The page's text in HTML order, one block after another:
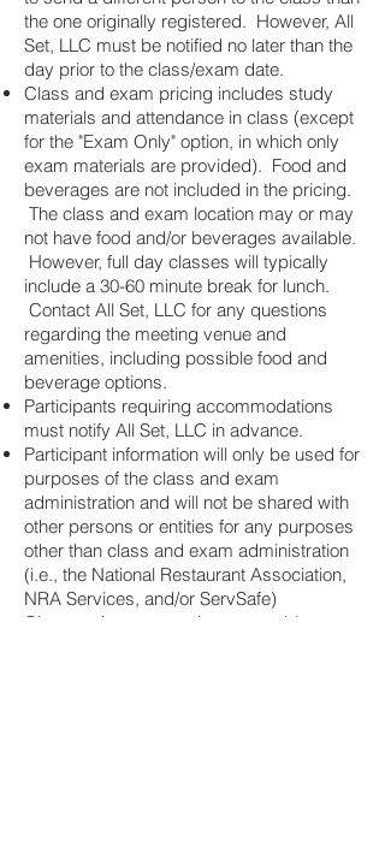
the one originally registered. However, All
Set, LLC must be notified no later than the
day prior to the class/exam date.
Class and exam pricing includes study
materials and attendance in class (except
for the "Exam Only" option, in which only
exam materials are provided). Food and
beverages are not included in the pricing.
The class and exam location may or may
not have food and/or beverages available.
However, full day classes will typically
include a 30-60 minute break for lunch.
Contact All Set, LLC for any questions
regarding the meeting venue and
amenities, including possible food and
beverage options.
Participants requiring accommodations
must notify All Set, LLC in advance.
Participant information will only be used for
purposes of the class and exam
administration and will not be shared with
other persons or entities for any purposes
other than class and exam administration
(i.e., the National Restaurant Association,
NRA Services, and/or ServSafe)
Class and exam sessions are subject to